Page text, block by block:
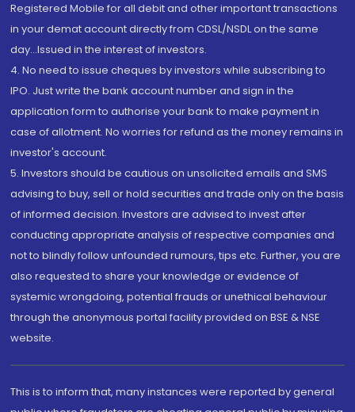
Registered Mobile for all debit and other important transactions
in your demat account directly from CDSL/NSDL on the same
day...Issued in the interest of investors.
4. No need to issue cheques by investors while subscribing to
IPO. Just write the bank account number and sign in the
application form to authorise your bank to make payment in
case of allotment. No worries for refund as the money remains in
investor's account.
5. Investors should be cautious on unsolicited emails and SMS
advising to buy, sell or hold securities and trade only on the basis
of informed decision. Investors are advised to invest after
conducting appropriate analysis of respective companies and
not to blindly follow unfounded rumours, tips etc. Further, you are
also requested to share your knowledge or evidence of
systemic wrongdoing, potential frauds or unethical behaviour
through the anonymous portal facility provided on BSE & NSE
website.
This is to inform that, many instances were reported by general